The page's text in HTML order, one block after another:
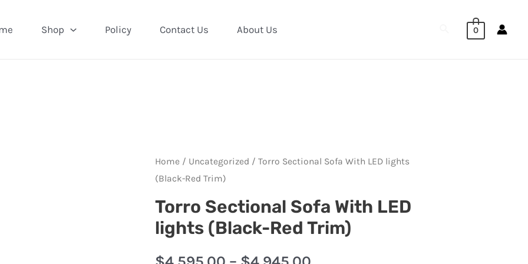
Shop Policy Contact Us About Us Search0
Home / Uncategorized / Torro Sectional Sofa With LED lights
(Black-Red Trim)
Torro Sectional Sofa With LED
lights (Black-Red Trim)